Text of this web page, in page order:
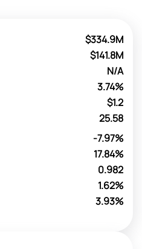
$334.9M
$141.8M
N/A
3.74%
$1.2
25.58
-7.97%
17.84%
0.982
1.62%
3.93%